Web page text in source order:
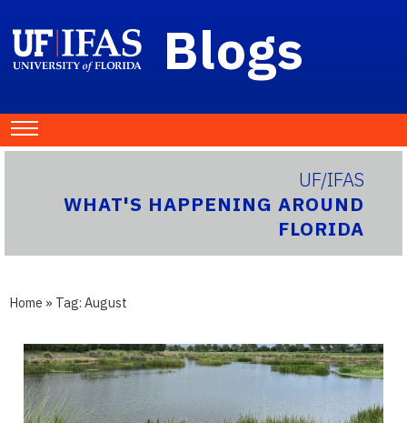
Blogs
UF/IFAS
WHAT'S HAPPENING AROUND
FLORIDA
Home » Tag: August